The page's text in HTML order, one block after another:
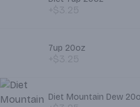
7up 20oz
Diet Mountain Dew